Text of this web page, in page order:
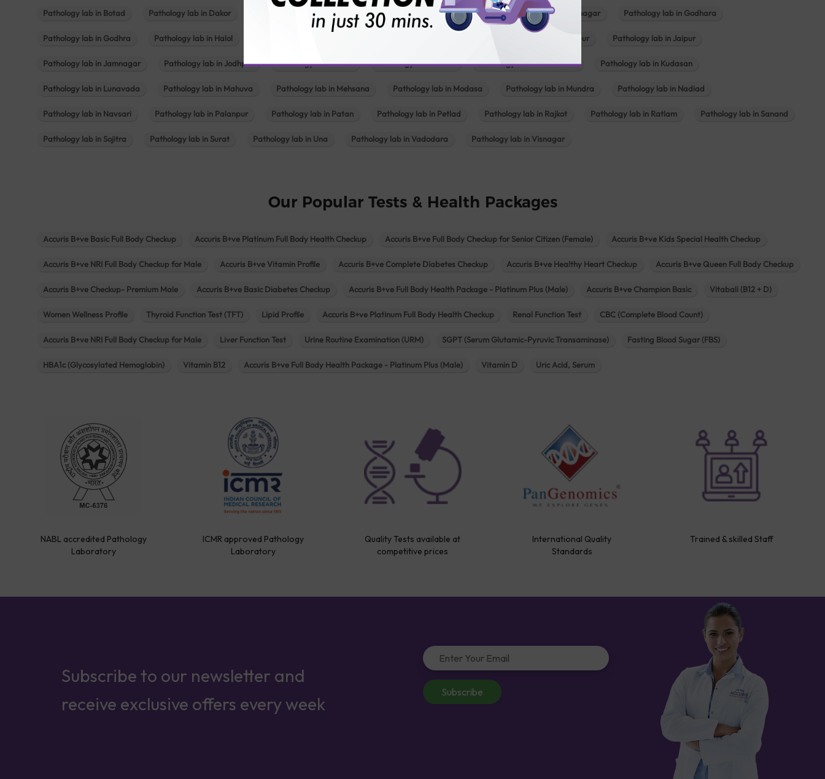
Pathology lab in Botad Pathology lab in Dakor Pathology lab in Deesa Pathology lab in Gandhidham Pathology lab in Gandhinagar Pathology lab in Godhara
Pathology lab in Godhra Pathology lab in Halol Pathology lab in Jabalpur Pathology lab in Jaipur
Pathology lab in Jamnagar Pathology lab in Jodhpur Pathology lab in Kadi Pathology lab in Kalol Pathology lab in Khambhat Pathology lab in Kudasan
Pathology lab in Lunavada Pathology lab in Mahuva Pathology lab in Mehsana Pathology lab in Modasa Pathology lab in Mundra Pathology lab in Nadiad
Pathology lab in Navsari Pathology lab in Palanpur Pathology lab in Patan Pathology lab in Petlad Pathology lab in Rajkot Pathology lab in Ratlam Pathology lab in Sanand
Pathology lab in Sojitra Pathology lab in Surat Pathology lab in Una Pathology lab in Vadodara Pathology lab in Visnagar
Our Popular Tests & Health Packages
Accuris B+ve Basic Full Body Checkup Accuris B+ve Platinum Full Body Health Checkup Accuris B+ve Full Body Checkup for Senior Citizen (Female) Accuris B+ve Kids Special Health Checkup
Accuris B+ve NRI Full Body Checkup for Male Accuris B+ve Vitamin Profile Accuris B+ve Complete Diabetes Checkup Accuris B+ve Healthy Heart Checkup Accuris B+ve Queen Full Body Checkup
Accuris B+ve Checkup- Premium Male Accuris B+ve Basic Diabetes Checkup Accuris B+ve Full Body Health Package - Platinum Plus (Male) Accuris B+ve Champion Basic Vitabali (B12 + D)
Women Wellness Profile Thyroid Function Test (TFT) Lipid Profile Accuris B+ve Platinum Full Body Health Checkup Renal Function Test CBC (Complete Blood Count)
Accuris B+ve NRI Full Body Checkup for Male Liver Function Test Urine Routine Examination (URM) SGPT (Serum Glutamic-Pyruvic Transaminase) Fasting Blood Sugar (FBS)
HBA1c (Glycosylated Hemoglobin) Vitamin B12 Accuris B+ve Full Body Health Package - Platinum Plus (Male) Vitamin D Uric Acid, Serum
NABL accredited Pathology
Laboratory
ICMR approved Pathology
Laboratory
Quality Tests available at
competitive prices
International Quality
Standards
Trained & skilled Staff
Subscribe to our newsletter and
receive exclusive offers every week
Subscribe